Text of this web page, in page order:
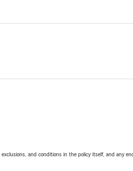
and conditions in the policy itself, and any